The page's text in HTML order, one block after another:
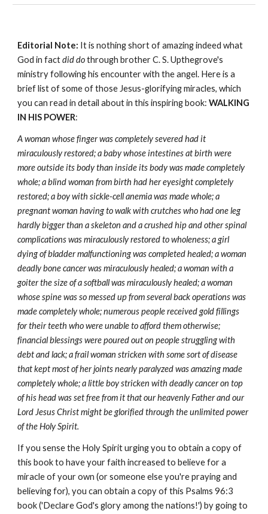
Editorial Note: It is nothing short of amazing indeed what
God in factdid dothrough brother C. S. Upthegrove's
ministry following his encounter with the angel. Here is a
brief list of some of those Jesus-glorifying miracles, which
you can read in detail about in this inspiring book:WALKING
IN HIS POWER:
A woman whose finger was completely severed had it
miraculously restored; a baby whose intestines at birth were
more outside its body than inside its body was made completely
whole; a blind woman from birth had her eyesight completely
restored; a boy with sickle-cell anemia was made whole; a
pregnant woman having to walk with crutches who had one leg
hardly bigger than a skeleton and a crushed hip and other spinal
complications was miraculously restored to wholeness; a girl
dying of bladder malfunctioning was completed healed; a woman
deadly bone cancer was miraculously healed; a woman with a
goiter the size of a softball was miraculously healed; a woman
whose spine was so messed up from several back operations was
made completely whole; numerous people received gold fillings
for their teeth who were unable to afford them otherwise;
financial blessings were poured out on people struggling with
debt and lack; a frail woman stricken with some sort of disease
that kept most of her joints nearly paralyzed was amazing made
completely whole; a little boy stricken with deadly cancer on top
of his head was set free from it that our heavenly Father and our
Lord Jesus Christ might be glorified through the unlimited power
of the Holy Spirit.
If you sense the Holy Spirit urging you to obtain a copy of
this book to have your faith increased to believe for a
miracle of your own (or someone else you're praying and
believing for), you can obtain a copy of this Psalms 96:3
book ('Declare God's glory among the nations!') by going to